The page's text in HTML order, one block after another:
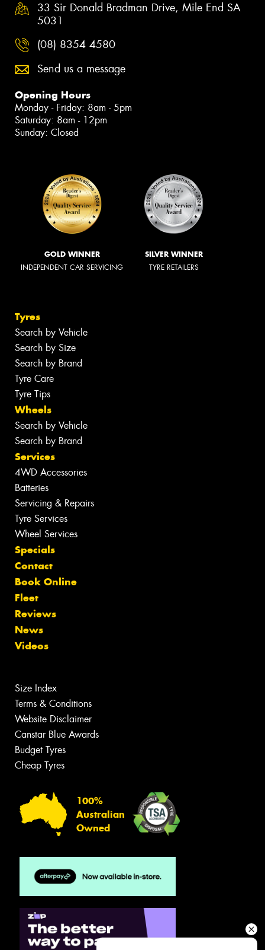
33 Sir Donald Bradman Drive, Mile End SA
5031
(08) 8354 4580
Send us a message
Opening Hours
Monday - Friday: 8am - 5pm
Saturday: 8am - 12pm
Sunday: Closed
GOLD WINNER
INDEPENDENT CAR SERVICING
SILVER WINNER
TYRE RETAILERS
Tyres
Search by Vehicle
Search by Size
Search by Brand
Tyre Care
Tyre Tips
Wheels
Search by Vehicle
Search by Brand
Services
4WD Accessories
Batteries
Servicing & Repairs
Tyre Services
Wheel Services
Specials
Contact
Book Online
Fleet
Reviews
News
Videos
Size Index
Terms & Conditions
Website Disclaimer
Canstar Blue Awards
Budget Tyres
Cheap Tyres
100%
Australian
Owned